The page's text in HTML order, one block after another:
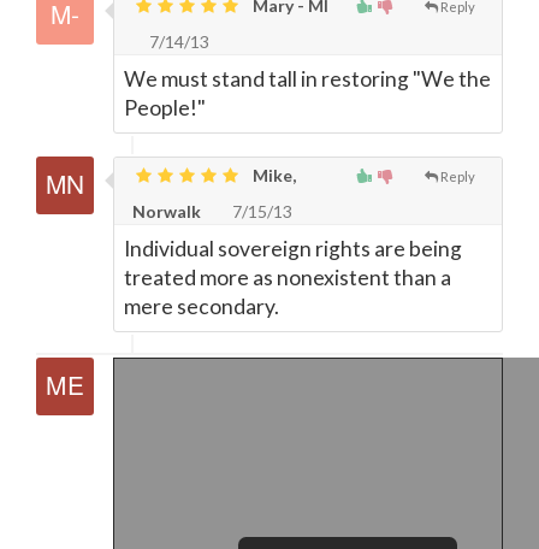
Reply
Mary - MI
7/14/13
We must stand tall in restoring "We the
People!"
Reply
Mike,
Norwalk
7/15/13
Individual sovereign rights are being
treated more as nonexistent than a
mere secondary.